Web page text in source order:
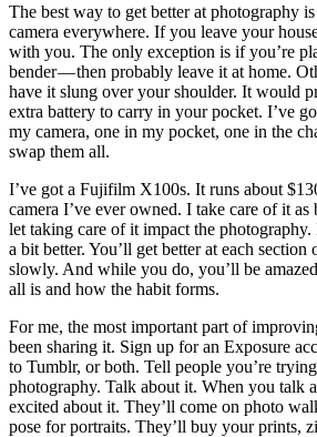
The best way to get better at photography
camera everywhere. If you leave your
with you. The only exception is if you’re
bender — then probably leave it at home.
have it slung over your shoulder. It would
extra battery to carry in your pocket. I’ve
my camera, one in my pocket, one in the
swap them all.
I’ve got a Fujifilm X100s. It runs about
camera I’ve ever owned. I take care of it as
let taking care of it impact the photography.
a bit better. You’ll get better at each
slowly. And while you do, you’ll be
all is and how the habit forms.
For me, the most important part of
been sharing it. Sign up for an Exposure
to Tumblr, or both. Tell people you’re
photography. Talk about it. When you talk
excited about it. They’ll come on photo
pose for portraits. They’ll buy your prints,